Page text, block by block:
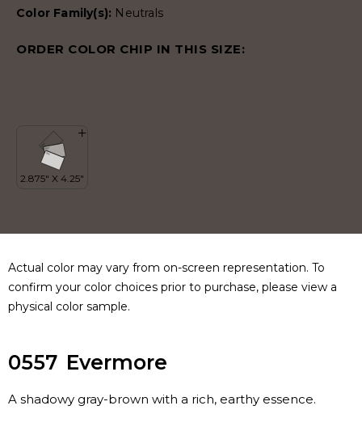
Color Family(s): Neutrals
ORDER COLOR CHIP IN THIS SIZE:
Actual color may vary from on-screen representation. To
confirm your color choices prior to purchase, please view a
physical color sample.
0557 Evermore
A shadowy gray-brown with a rich, earthy essence.